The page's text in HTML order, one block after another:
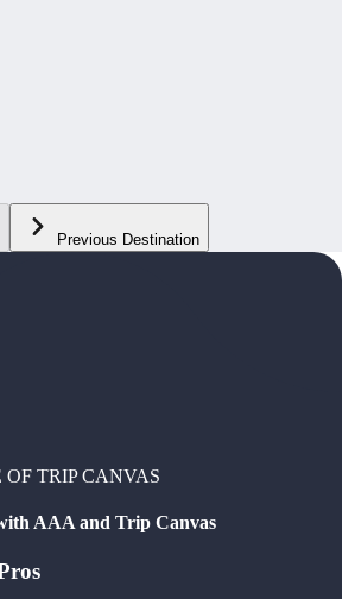
Previous Destination
TRIP CANVAS
AAA and Trip Canvas